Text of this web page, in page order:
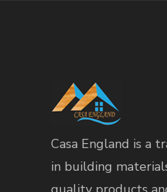
Casa England is a
in building